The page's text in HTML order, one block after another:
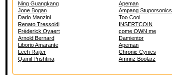
Ning Guangkang
Apeman
Jone Bogan
Ampang Stuporsonics
Dario Manzini
Too Cool
Renato Tressoldi
INSERTCOIN
Fréderick Oyaert
come OWN me
Arnold Bernard
Damientor
Liborio Amarante
Apeman
Lech Rajter
Chronic Cynics
Qamil Prishtina
Amrinz Boolarz